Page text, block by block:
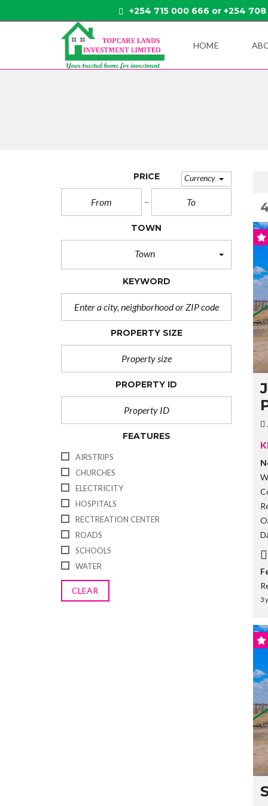
+254 715 000 666 or +254
HOME
PRICE Currency
TOWN
Town
KEYWORD
PROPERTY SIZE
PROPERTY ID
FEATURES
AIRSTRIPS
CHURCHES
ELECTRICITY
HOSPITALS
RECTREATION CENTER
ROADS
SCHOOLS
WATER
CLEAR
3